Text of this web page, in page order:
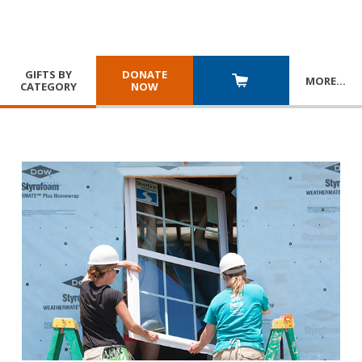
GIFTS BY
CATEGORY
DONATE
NOW
MORE…